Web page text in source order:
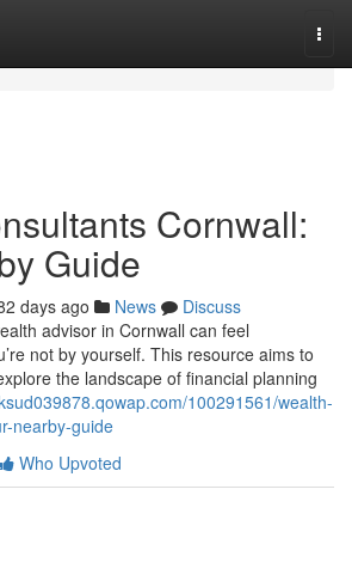
Cornwall:
Guide
days ago News
Discuss
advisor in Cornwall can feel
not by yourself. This resource aims to
the landscape of financial planning
100291561/wealth-
nearby-guide
Who Upvoted